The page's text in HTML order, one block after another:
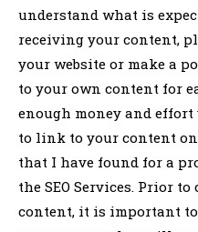
understand what is
receiving your content,
your website or make a
to your own content for
enough money and
to link to your content
that I have found for a
the SEO Services. Prior
content, it is important